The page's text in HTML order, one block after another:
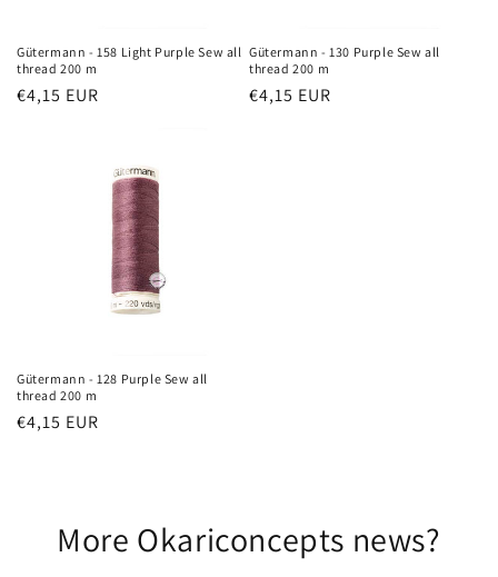
Gütermann - 158 Light Purple Sew all
thread 200 m
Regular
€4,15 EUR
Gütermann - 130 Purple Sew all
thread 200 m
Regular
€4,15 EUR
Gütermann - 128 Purple Sew all
thread 200 m
Regular
€4,15 EUR
More Okariconcepts news?